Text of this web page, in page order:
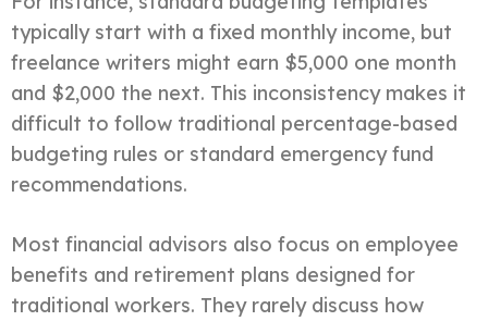
typically start with a fixed monthly income, but
freelance writers might earn $5,000 one month
and $2,000 the next. This inconsistency makes it
difficult to follow traditional percentage-based
budgeting rules or standard emergency fund
recommendations.
Most financial advisors also focus on employee
benefits and retirement plans designed for
traditional workers. They rarely discuss how